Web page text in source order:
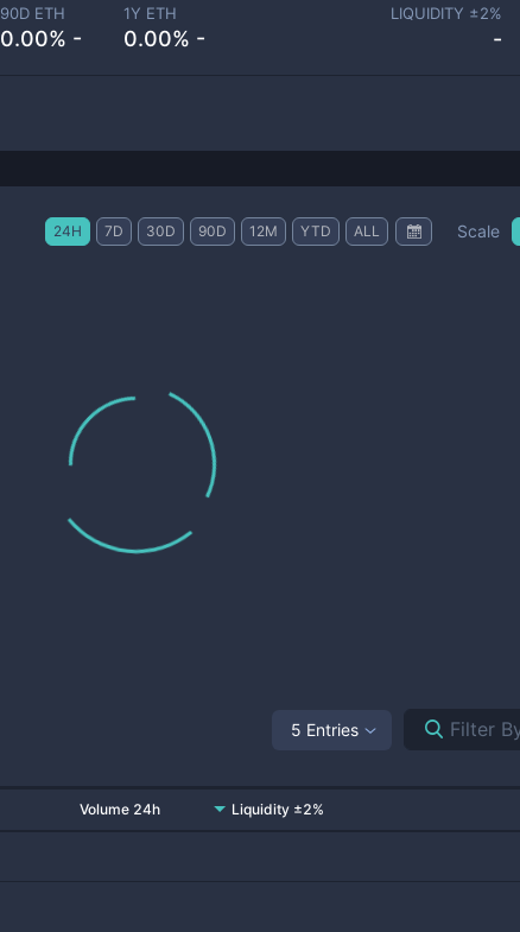
90D ETH
0.00% -
1Y ETH
0.00% -
LIQUIDITY ±2%
-
24H 7D 30D 90D 12M YTD ALL Scale
5 Entries
Volume 24h Liquidity ±2%